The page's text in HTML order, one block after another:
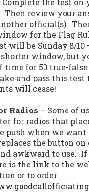
the test on
Then review your
official(s).
for the Flag
will be Sunday 8/10
window, but
time for 50 true-false
and pass this test
will cease!
Radios – Some of
for radios that
push when we
the button on
awkward to use. If
is the link to the
or to order